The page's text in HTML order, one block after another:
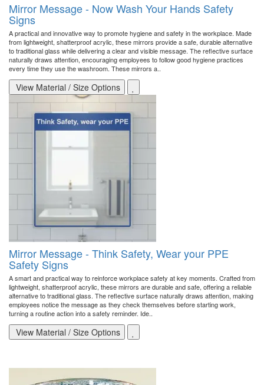
Mirror Message - Now Wash Your Hands Safety
Signs
A practical and innovative way to promote hygiene and safety in the workplace. Made
from lightweight, shatterproof acrylic, these mirrors provide a safe, durable alternative
to traditional glass while delivering a clear and visible message. The reflective surface
naturally draws attention, encouraging employees to follow good hygiene practices
every time they use the washroom. These mirrors a..
View Material / Size Options
Mirror Message - Think Safety, Wear your PPE
Safety Signs
A smart and practical way to reinforce workplace safety at key moments. Crafted from
lightweight, shatterproof acrylic, these mirrors are durable and safe, offering a reliable
alternative to traditional glass. The reflective surface naturally draws attention, making
employees notice the message as they check themselves before starting work,
turning a routine action into a safety reminder. Ide..
View Material / Size Options